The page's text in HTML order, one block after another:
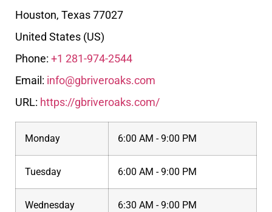
Houston, Texas77027
United States (US)
Phone: +1 281-974-2544
Email: info@gbriveroaks.com
URL: https://gbriveroaks.com/
Monday 6:00 AM - 9:00 PM
Tuesday 6:00 AM - 9:00 PM
Wednesday 6:30 AM - 9:00 PM